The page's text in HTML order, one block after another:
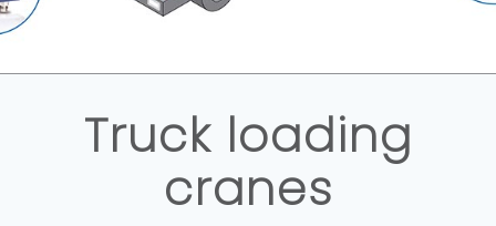
Truck loading
cranes